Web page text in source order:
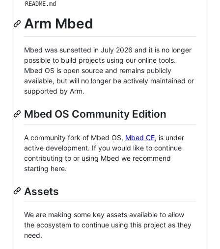
README.md
Arm Mbed
Mbed was sunsetted in July 2026 and it is no longer
possible to build projects using our online tools.
Mbed OS is open source and remains publicly
available, but will no longer be actively maintained or
supported by Arm.
Mbed OS Community Edition
A community fork of Mbed OS, Mbed CE, is under
active development. If you would like to continue
contributing to or using Mbed we recommend
starting here.
Assets
We are making some key assets available to allow
the ecosystem to continue using this project as they
need.